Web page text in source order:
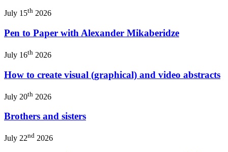
July 15th 2026
Pen to Paper with Alexander Mikaberidze
July 16th 2026
How to create visual (graphical) and video abstracts
July 20th 2026
Brothers and sisters
July 22nd 2026